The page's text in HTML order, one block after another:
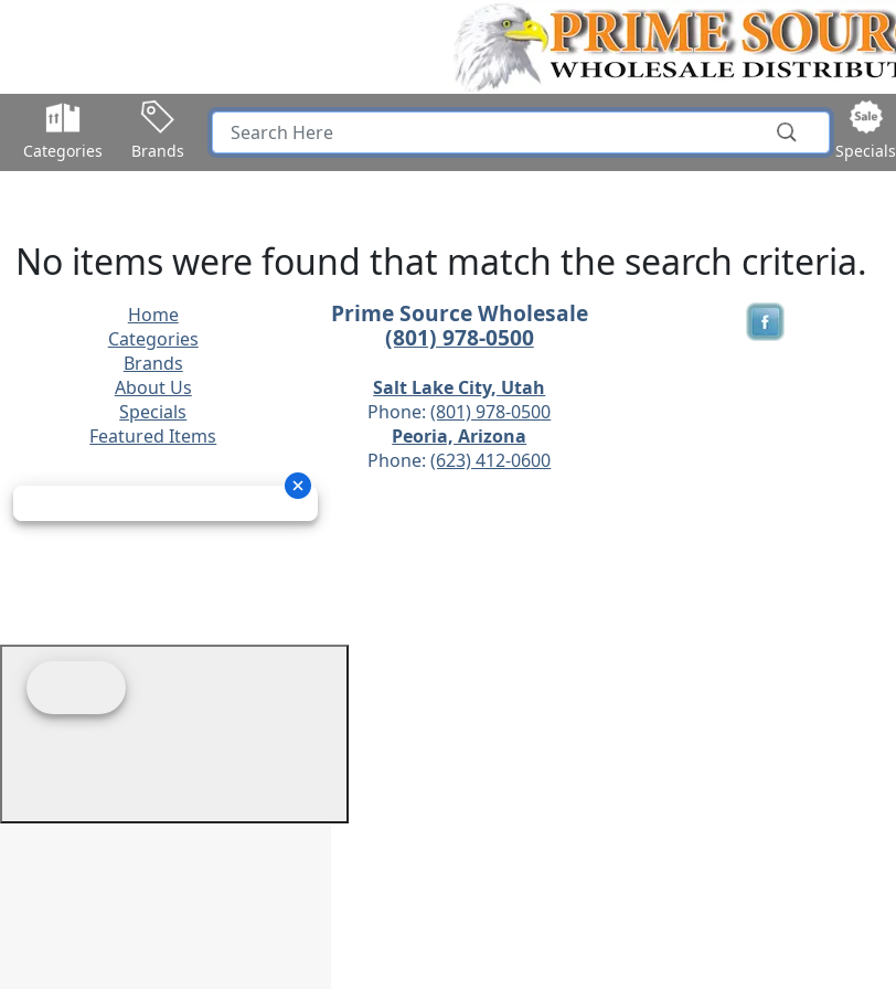
Categories Brands Specials
No items were found that match the search criteria.
Home
Categories
Brands
About Us
Specials
Featured Items
Prime Source Wholesale
(801) 978-0500
Salt Lake City, Utah
Phone:(801) 978-0500
Peoria, Arizona
Phone:(623) 412-0600